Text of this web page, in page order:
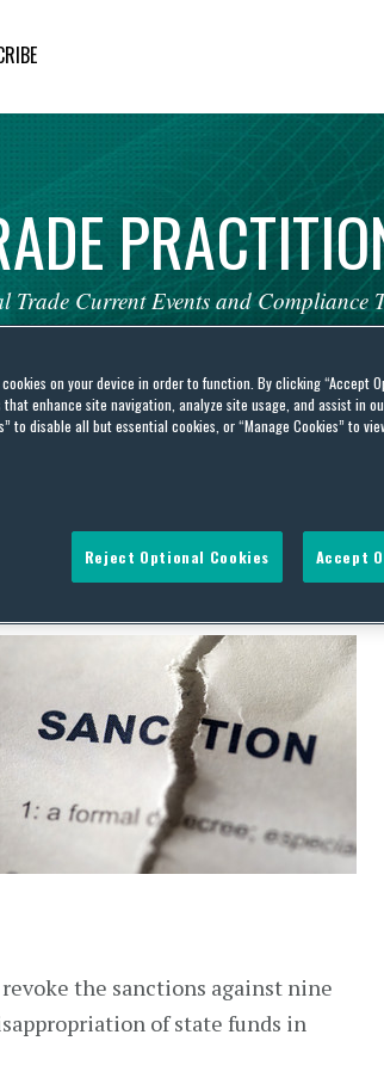
Trade Current Events and Compliance
the sanctions against nine
of state funds in
on your device in order to function. By clicking “Accept
enhance site navigation, analyze site usage, and assist in
to disable all but essential cookies, or “Manage Cookies” to
Reject Optional Cookies Accept